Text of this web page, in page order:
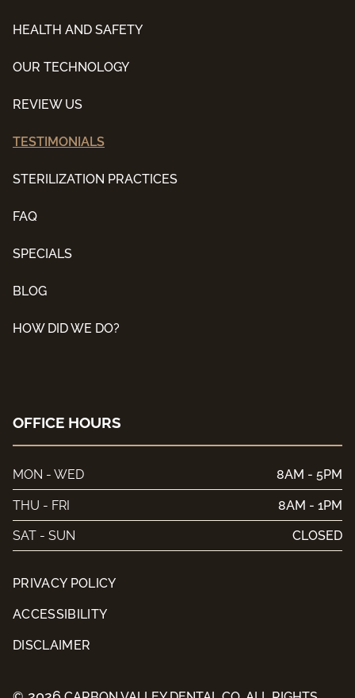
HEALTH AND SAFETY
OUR TECHNOLOGY
REVIEW US
TESTIMONIALS
STERILIZATION PRACTICES
FAQ
SPECIALS
BLOG
HOW DID WE DO?
OFFICE HOURS
MON - WED 8AM - 5PM
THU - FRI 8AM - 1PM
SAT - SUN CLOSED
PRIVACY POLICY
ACCESSIBILITY
DISCLAIMER